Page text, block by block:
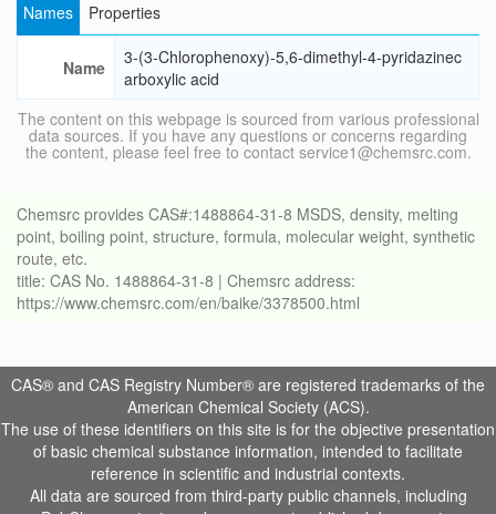
Names Properties
Name
3-(3-Chlorophenoxy)-5,6-dimethyl-4-pyridazinec
arboxylic acid
The content on this webpage is sourced from various professional
data sources. If you have any questions or concerns regarding
the content, please feel free to contact service1@chemsrc.com.
Chemsrc provides CAS#:1488864-31-8 MSDS, density, melting
point, boiling point, structure, formula, molecular weight, synthetic
route, etc.
title: CAS No. 1488864-31-8 | Chemsrc address:
https://www.chemsrc.com/en/baike/3378500.html
CAS® and CAS Registry Number® are registered trademarks of the
American Chemical Society (ACS).
The use of these identifiers on this site is for the objective presentation
of basic chemical substance information, intended to facilitate
reference in scientific and industrial contexts.
All data are sourced from third-party public channels, including